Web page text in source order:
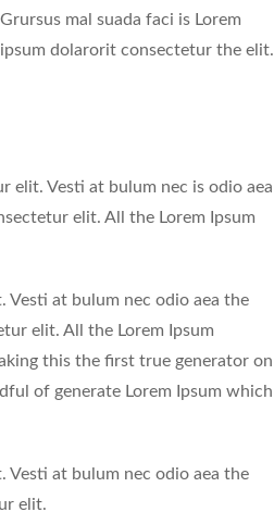
Grursus mal suada faci is Lorem
ipsum dolarorit consectetur the elit.
elit. Vesti at bulum nec is odio aea
elit. All the Lorem Ipsum
Vesti at bulum nec odio aea the
elit. All the Lorem Ipsum
this the first true generator on
of generate Lorem Ipsum which
Vesti at bulum nec odio aea the
elit.